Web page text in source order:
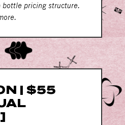
bottle pricing structure.
| $55